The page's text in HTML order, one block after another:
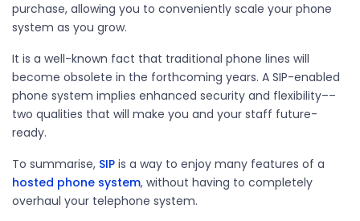
purchase, allowing you to conveniently scale your phone
system as you grow.
It is a well-known fact that traditional phone lines will
become obsolete in the forthcoming years. A SIP-enabled
phone system implies enhanced security and flexibility––
two qualities that will make you and your staff future-
ready.
To summarise, SIP is a way to enjoy many features of a
hosted phone system, without having to completely
overhaul your telephone system.